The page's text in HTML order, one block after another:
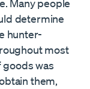
Many people
determine
hunter-
most
goods was
them,